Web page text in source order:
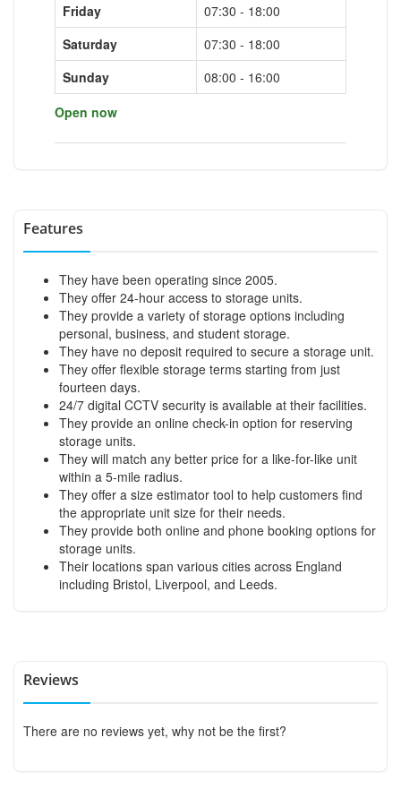
Friday
07:30 - 18:00
Saturday
07:30 - 18:00
Sunday
08:00 - 16:00
Open now
Features
They have been operating since 2005.
They offer 24-hour access to storage units.
They provide a variety of storage options including
personal, business, and student storage.
They have no deposit required to secure a storage unit.
They offer flexible storage terms starting from just
fourteen days.
24/7 digital CCTV security is available at their facilities.
They provide an online check-in option for reserving
storage units.
They will match any better price for a like-for-like unit
within a 5-mile radius.
They offer a size estimator tool to help customers find
the appropriate unit size for their needs.
They provide both online and phone booking options for
storage units.
Their locations span various cities across England
including Bristol, Liverpool, and Leeds.
Reviews
There are no reviews yet, why not be the first?